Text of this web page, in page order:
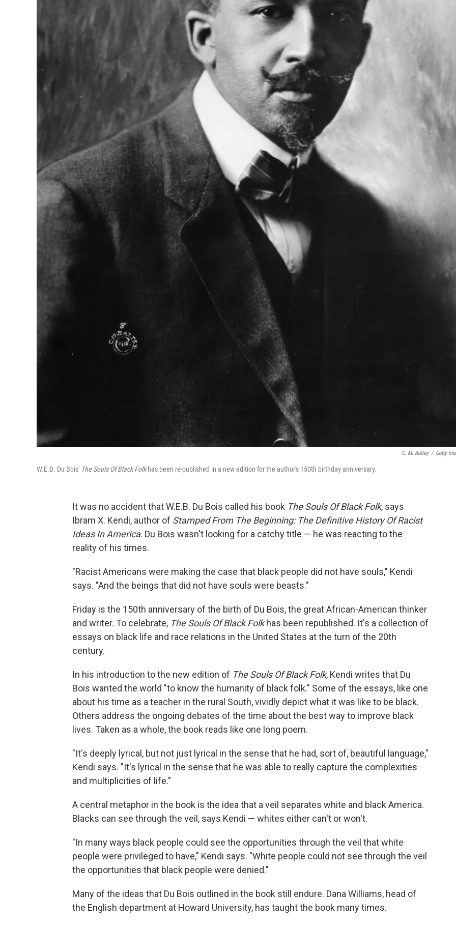
C. M. Battey / Getty
W.E.B. Du Bois' The Souls Of Black Folkhas been re-published in a new edition for the author's 150th birthday anniversary.
It was no accident that W.E.B. Du Bois called his book The Souls Of Black Folk, says
Ibram X. Kendi, author of Stamped From The Beginning: The Definitive History Of Racist
Ideas In America. Du Bois wasn't looking for a catchy title — he was reacting to the
reality of his times.
"Racist Americans were making the case that black people did not have souls," Kendi
says. "And the beings that did not have souls were beasts."
Friday is the 150th anniversary of the birth of Du Bois, the great African-American thinker
and writer. To celebrate, The Souls Of Black Folkhas been republished. It's a collection of
essays on black life and race relations in the United States at the turn of the 20th
century.
In his introduction to the new edition of The Souls Of Black Folk, Kendi writes that Du
Bois wanted the world "to know the humanity of black folk." Some of the essays, like one
about his time as a teacher in the rural South, vividly depict what it was like to be black.
Others address the ongoing debates of the time about the best way to improve black
lives. Taken as a whole, the book reads like one long poem.
"It's deeply lyrical, but not just lyrical in the sense that he had, sort of, beautiful language,"
Kendi says. "It's lyrical in the sense that he was able to really capture the complexities
and multiplicities of life."
A central metaphor in the book is the idea that a veil separates white and black America.
Blacks can see through the veil, says Kendi — whites either can't or won't.
"In many ways black people could see the opportunities through the veil that white
people were privileged to have," Kendi says. "White people could not see through the veil
the opportunities that black people were denied."
Many of the ideas that Du Bois outlined in the book still endure. Dana Williams, head of
the English department at Howard University, has taught the book many times.